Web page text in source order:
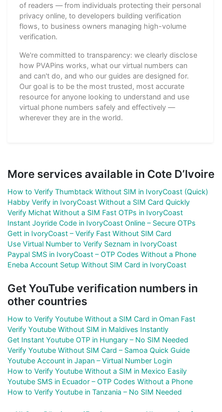
of readers — from individuals protecting their personal
privacy online, to developers building verification
flows, to business owners managing high-volume
verification.
We're committed to transparency: we clearly disclose
how PVAPins works, what our virtual numbers can
and can't do, and who our guides are designed for.
Our goal is to be the most trusted, most accurate
resource for anyone looking to understand and use
virtual phone numbers safely and effectively —
wherever they are in the world.
More services available in Cote D’Ivoire
How to Verify Thumbtack Without SIM in IvoryCoast (Quick)
Habby Verify in IvoryCoast Without a SIM Card Quickly
Verify Michat Without a SIM Fast OTPs in IvoryCoast
Instant Joyride Code in IvoryCoast Online – Secure OTPs
Gett in IvoryCoast – Verify Fast Without SIM Card
Use Virtual Number to Verify Seznam in IvoryCoast
Paypal SMS in IvoryCoast – OTP Codes Without a Phone
Eneba Account Setup Without SIM Card in IvoryCoast
Get YouTube verification numbers in
other countries
How to Verify Youtube Without a SIM Card in Oman Fast
Verify Youtube Without SIM in Maldives Instantly
Get Instant Youtube OTP in Hungary – No SIM Needed
Verify Youtube Without SIM Card – Samoa Quick Guide
Youtube Account in Japan – Virtual Number Login
How to Verify Youtube Without a SIM in Mexico Easily
Youtube SMS in Ecuador – OTP Codes Without a Phone
How to Verify Youtube in Tanzania – No SIM Needed